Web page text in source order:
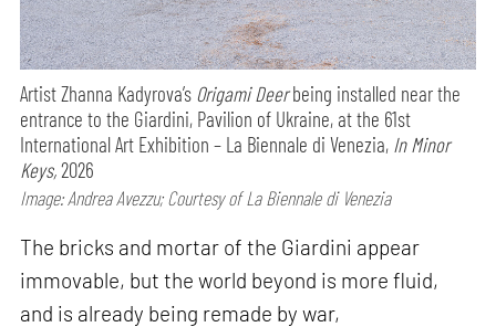
Artist Zhanna Kadyrova’s Origami Deerbeing installed near the
entrance to the Giardini, Pavilion of Ukraine, at the 61st
International Art Exhibition – La Biennale di Venezia, In Minor
Keys,2026
Image: Andrea Avezzu; Courtesy of La Biennale di Venezia
The bricks and mortar of the Giardini appear
immovable, but the world beyond is more fluid,
and is already being remade by war,